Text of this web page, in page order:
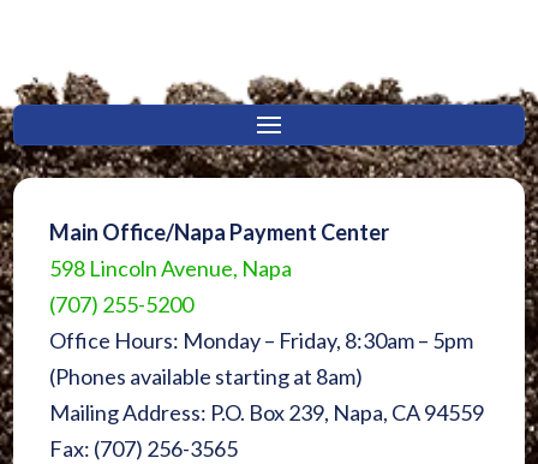
Main Office/Napa Payment Center
598 Lincoln Avenue, Napa
(707) 255-5200
Office Hours: Monday – Friday, 8:30am – 5pm
(Phones available starting at 8am)
Mailing Address: P.O. Box 239, Napa, CA 94559
Fax: (707) 256-3565